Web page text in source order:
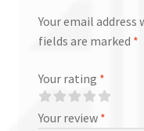
Your email
fields are marked *
Your rating *
Your review *